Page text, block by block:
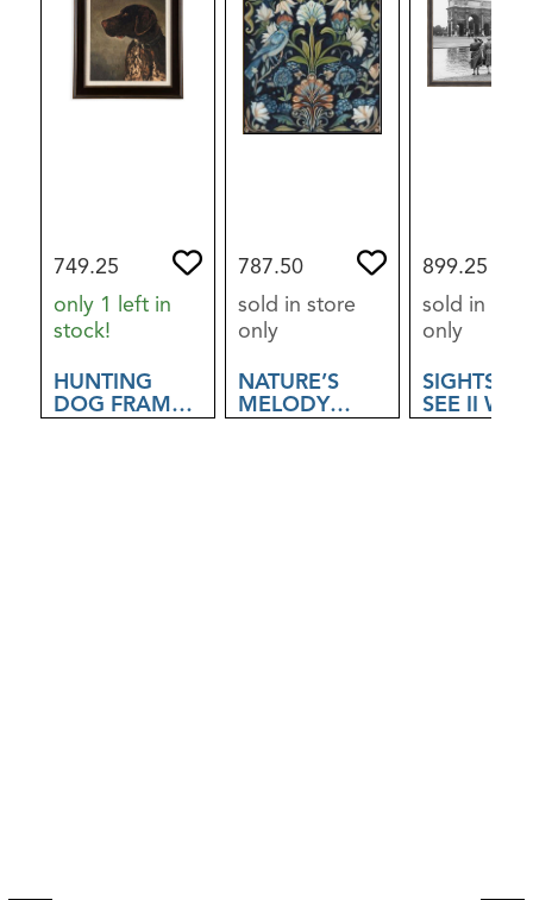
749.25
only 1 left in
stock!
HUNTING
DOG FRAMED
ART
787.50
sold in store
only
NATURE’S
MELODY
FRAMED ART
899.25
sold in
only
SIGHTS TO
SEE II
ART